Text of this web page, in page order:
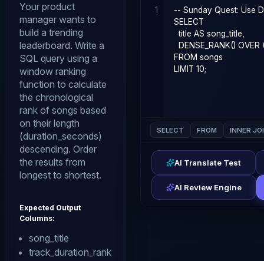
Your product
manager wants to
build a trending
leaderboard. Write a
SQL query using a
window ranking
function to calculate
the chronological
rank of songs based
on their length
(duration_seconds)
descending. Order
the results from
longest to shortest.
Expected Output
Columns:
song_title
track_duration_rank
1
SELECT FROM INNER
AI Translate Test
AI Review Engine